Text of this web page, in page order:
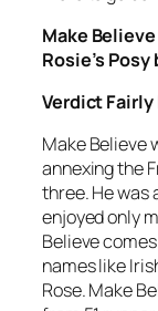
Make
Rosie’s
VerdictFairly
Make Believe
annexing the
three. He was
enjoyed only
Believe
names like
Rose. Make